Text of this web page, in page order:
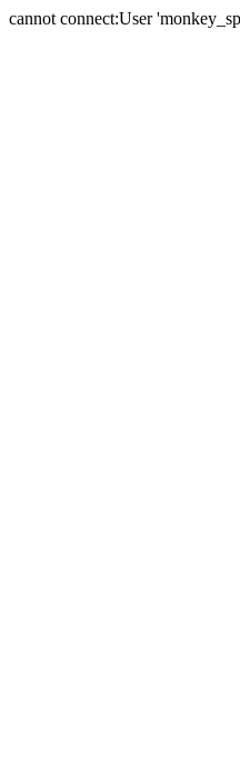
cannot connect:User